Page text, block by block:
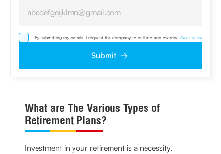
By submitting my details, I request the company to call me and override my NDNC/
NCPR registration and authorize the Company and its representatives, including its
contact me via email, phone, WhatsApp or any other mode. I also provide my
Read more
Submit
What are The Various Types of
Retirement Plans?
Investment in your retirement is a necessity.